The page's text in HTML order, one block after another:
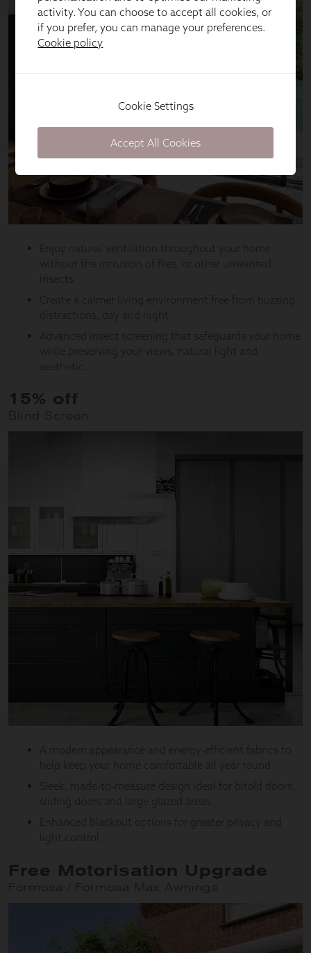
activity. You can choose to accept all cookies, or
if you prefer, you can manage your preferences.
Cookie policy
Cookie Settings
Accept All Cookies